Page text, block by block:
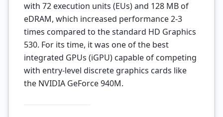
with 72 execution units (EUs) and 128 MB of
eDRAM, which increased performance 2-3
times compared to the standard HD Graphics
530. For its time, it was one of the best
integrated GPUs (iGPU) capable of competing
with entry-level discrete graphics cards like
the NVIDIA GeForce 940M.